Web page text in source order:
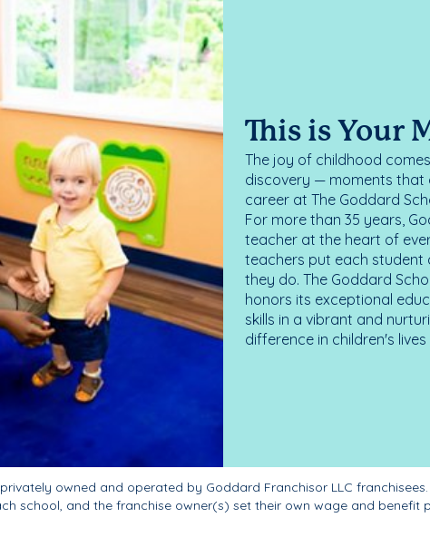
This is Your
The joy of childhood
discovery — moments that
career at The Goddard
For more than 35 years,
teacher at the heart of
teachers put each
they do. The Goddard
honors its exceptional
skills in a vibrant and
difference in children's
owned and operated by Goddard Franchisor LLC
school, and the franchise owner(s) set their own wage and benefit